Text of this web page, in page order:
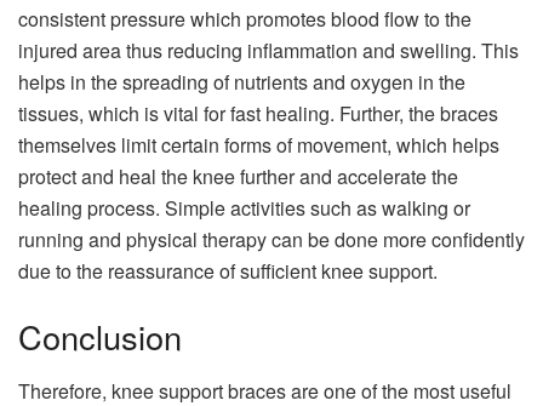
consistent pressure which promotes blood flow to the
injured area thus reducing inflammation and swelling. This
helps in the spreading of nutrients and oxygen in the
tissues, which is vital for fast healing. Further, the braces
themselves limit certain forms of movement, which helps
protect and heal the knee further and accelerate the
healing process. Simple activities such as walking or
running and physical therapy can be done more confidently
due to the reassurance of sufficient knee support.
Conclusion
Therefore, knee support braces are one of the most useful